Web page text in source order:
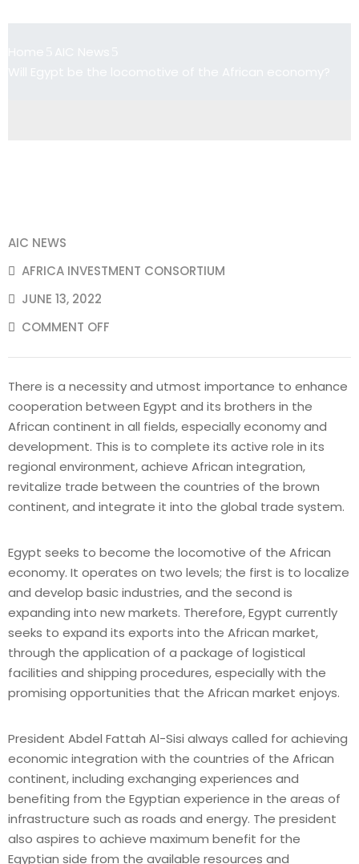
AIC NEWS
AFRICA INVESTMENT CONSORTIUM
JUNE 13, 2022
COMMENT OFF
There is a necessity and utmost importance to enhance
cooperation between Egypt and its brothers in the
African continent in all fields, especially economy and
development. This is to complete its active role in its
regional environment, achieve African integration,
revitalize trade between the countries of the brown
continent, and integrate it into the global trade system.
Egypt seeks to become the locomotive of the African
economy. It operates on two levels; the first is to localize
and develop basic industries, and the second is
expanding into new markets. Therefore, Egypt currently
seeks to expand its exports into the African market,
through the application of a package of logistical
facilities and shipping procedures, especially with the
promising opportunities that the African market enjoys.
President Abdel Fattah Al-Sisi always called for achieving
economic integration with the countries of the African
continent, including exchanging experiences and
benefiting from the Egyptian experience in the areas of
infrastructure such as roads and energy. The president
also aspires to achieve maximum benefit for the
Egyptian side from the available resources and